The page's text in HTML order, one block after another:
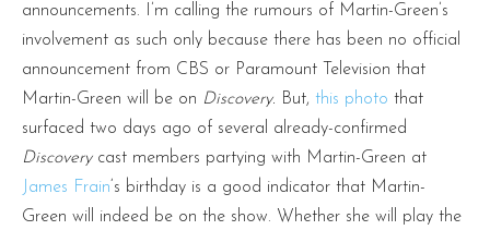
announcements. I’m calling the rumours of Martin-Green’s
involvement as such only because there has been no official
announcement from CBS or Paramount Television that
Martin-Green will be on Discovery. But, this photo that
surfaced two days ago of several already-confirmed
Discoverycast members partying with Martin-Green at
James Frain ‘s birthday is a good indicator that Martin-
Green will indeed be on the show. Whether she will play the